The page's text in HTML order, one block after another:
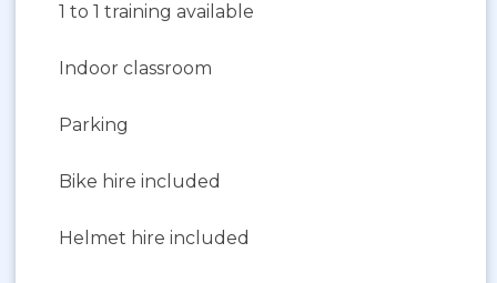
1 to 1 training available
Indoor classroom
Parking
Bike hire included
Helmet hire included